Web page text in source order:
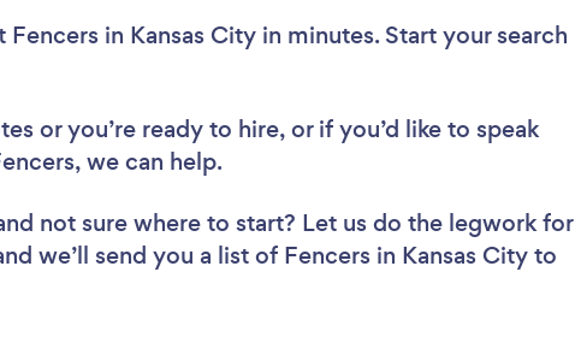
in Kansas City in minutes. Start your search
or you’re ready to hire, or if you’d like to speak
we can help.
not sure where to start? Let us do the legwork for
we’ll send you a list of Fencers in Kansas City to